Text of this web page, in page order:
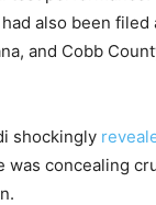
also been filed
and Cobb
shockingly
was concealing